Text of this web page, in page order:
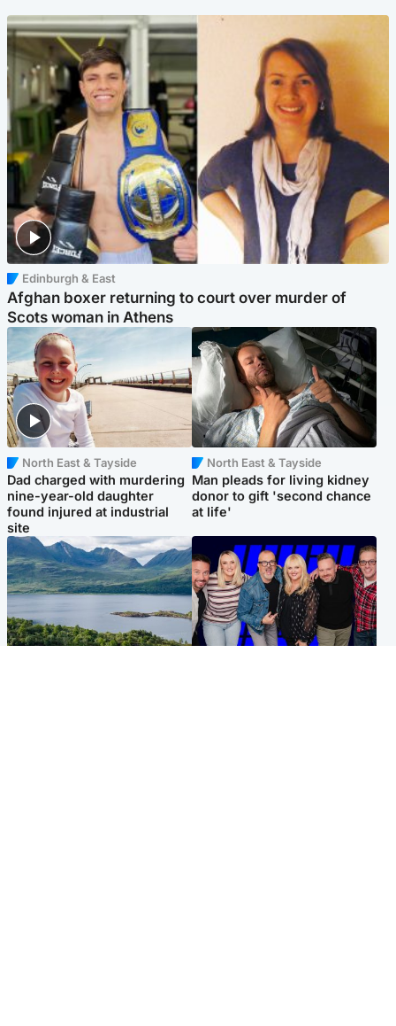
Edinburgh & East
Afghan boxer returning to court over murder of
Scots woman in Athens
North East & Tayside
Dad charged with murdering
nine-year-old daughter
found injured at industrial
site
North East & Tayside
Man pleads for living kidney
donor to gift 'second chance
at life'